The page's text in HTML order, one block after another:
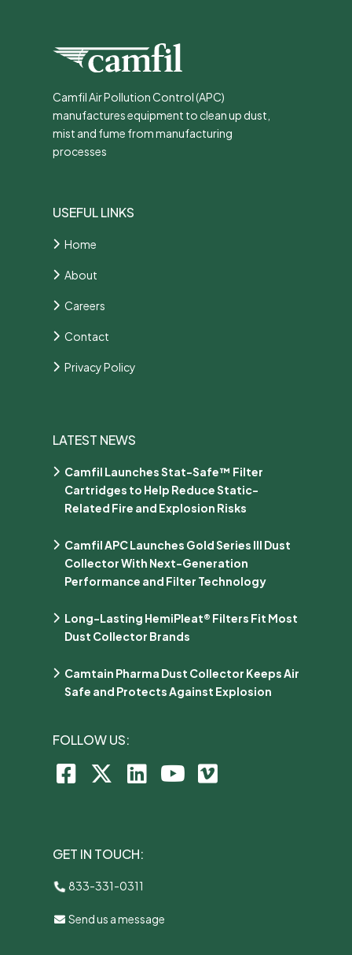
Camfil Air Pollution Control (APC)
manufactures equipment to clean up dust,
mist and fume from manufacturing
processes
USEFUL LINKS
Home
About
Careers
Contact
Privacy Policy
LATEST NEWS
Camfil Launches Stat-Safe™ Filter
Cartridges to Help Reduce Static-
Related Fire and Explosion Risks
Camfil APC Launches Gold Series III Dust
Collector With Next-Generation
Performance and Filter Technology
Long-Lasting HemiPleat® Filters Fit Most
Dust Collector Brands
Camtain Pharma Dust Collector Keeps Air
Safe and Protects Against Explosion
FOLLOW US:
GET IN TOUCH:
833-331-0311
Send us a message